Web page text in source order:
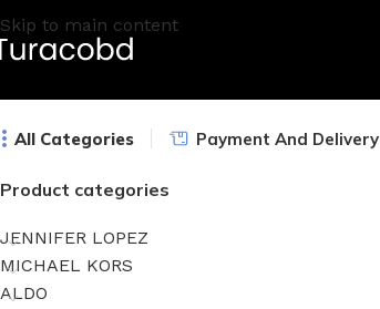
Skip to main content
All Categories Payment And Delivery
Product categories
JENNIFER LOPEZ
MICHAEL KORS
ALDO